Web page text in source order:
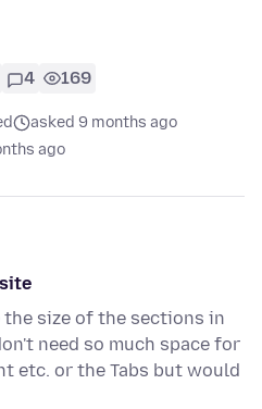
4 169
asked 9 months ago
ago
size of the sections in
need so much space for
etc. or the Tabs but would